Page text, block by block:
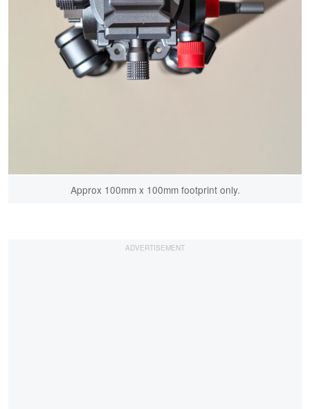
Approx 100mm x 100mm footprint only.